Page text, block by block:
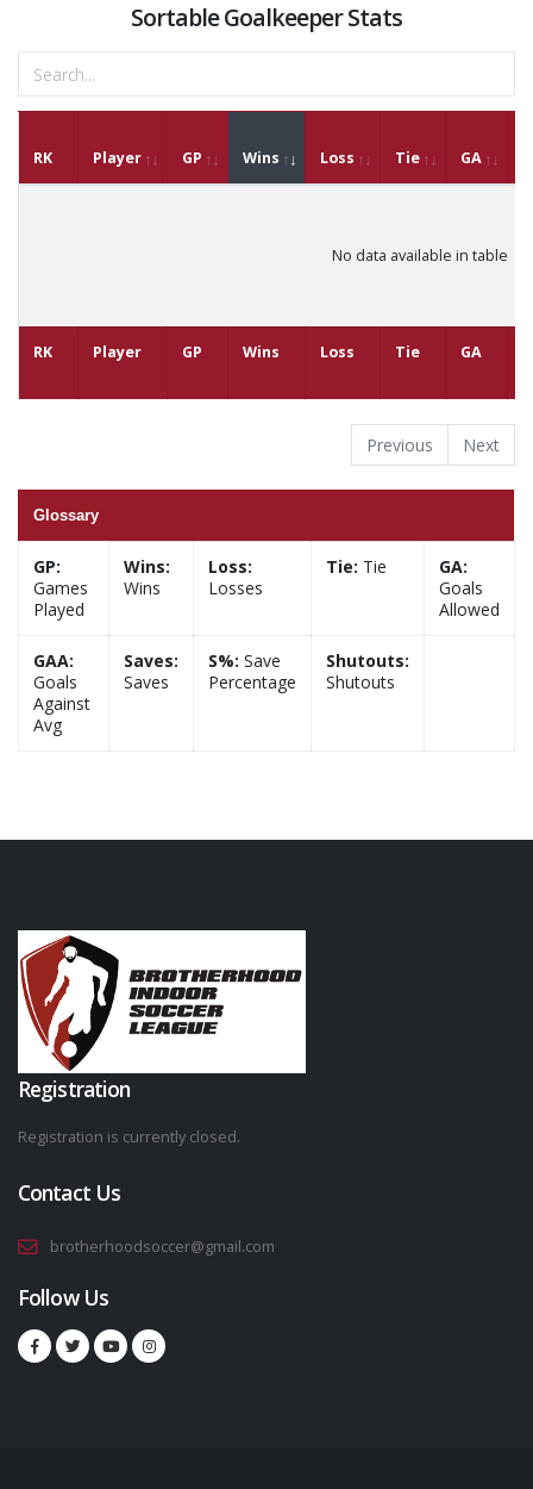
Sortable Goalkeeper Stats
RK Player GP Wins Loss Tie GA
RK Player GP Wins Loss Tie GA
No data available in table
Previous Next
Glossary
GP:
Games
Played
Wins:
Wins
Loss:
Losses
Tie: Tie
GA:
Goals
Allowed
GAA:
Goals
Against
Avg
Saves:
Saves
S%: Save
Percentage
Shutouts:
Shutouts
Registration
Registration is currently closed.
Contact Us
brotherhoodsoccer@gmail.com
Follow Us